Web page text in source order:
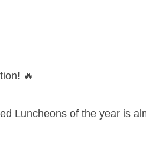
🔥
Luncheons of the year is